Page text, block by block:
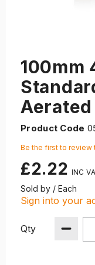
100mm
Product Code
Be the first to review
£2.22
Sold by / Each
Sign into your
Qty